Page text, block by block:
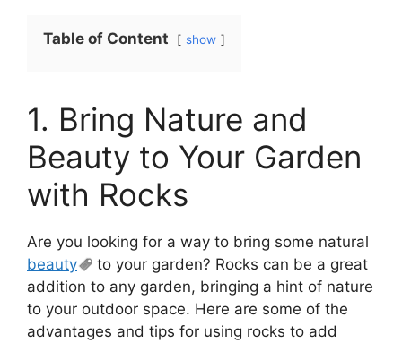
Table of Content show
1. Bring Nature and
Beauty to Your Garden
with Rocks
Are you looking for a way to bring some natural
beauty
to your garden? Rocks can be a great
addition to any garden, bringing a hint of nature
to your outdoor space. Here are some of the
advantages and tips for using rocks to add